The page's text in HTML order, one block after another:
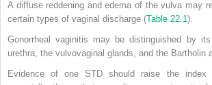
A diffuse reddening and edema of the vulva may
certain types of vaginal discharge (Table 22.1 ).
Gonorrheal vaginitis may be distinguished by
urethra, the vulvovaginal glands, and the Bartholin
Evidence of one STD should raise the